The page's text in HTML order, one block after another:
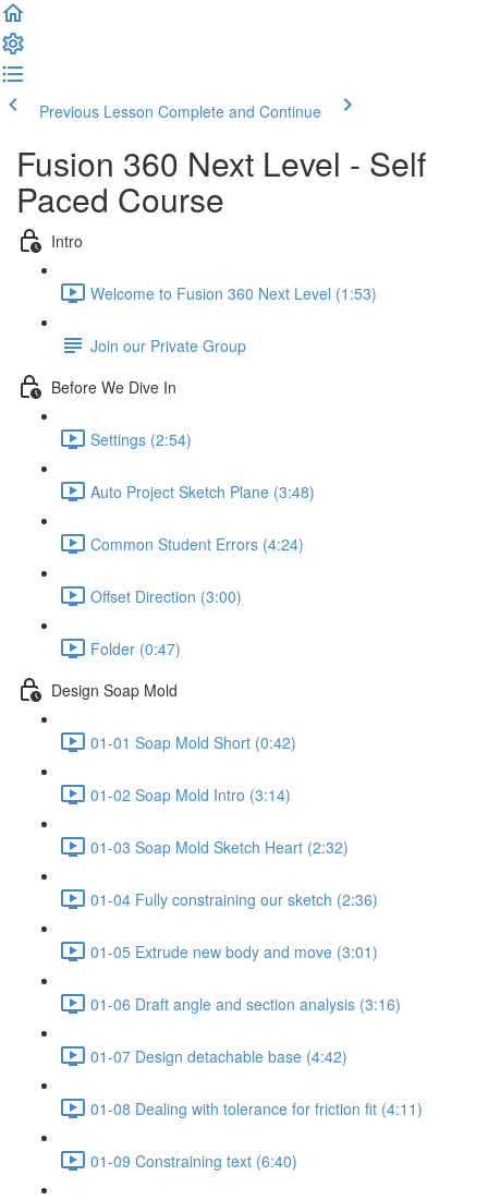
Previous Lesson Complete and Continue
Fusion 360 Next Level - Self
Paced Course
Intro
Welcome to Fusion 360 Next Level (1:53)
Join our Private Group
Before We Dive In
Settings (2:54)
Auto Project Sketch Plane (3:48)
Common Student Errors (4:24)
Offset Direction (3:00)
Folder (0:47)
Design Soap Mold
01-01 Soap Mold Short (0:42)
01-02 Soap Mold Intro (3:14)
01-03 Soap Mold Sketch Heart (2:32)
01-04 Fully constraining our sketch (2:36)
01-05 Extrude new body and move (3:01)
01-06 Draft angle and section analysis (3:16)
01-07 Design detachable base (4:42)
01-08 Dealing with tolerance for friction fit (4:11)
01-09 Constraining text (6:40)